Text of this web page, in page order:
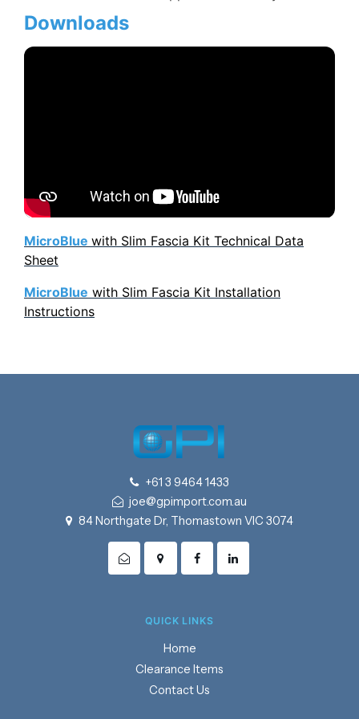
Downloads
MicroBlue with Slim Fascia Kit Technical Data
Sheet
MicroBlue with Slim Fascia Kit Installation
Instructions
+61 3 9464 1433
joe@gpimport.com.au
84 Northgate Dr, Thomastown VIC 3074
QUICK LINKS
Home
Clearance Items
Contact Us